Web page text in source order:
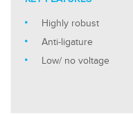
Highly robust
Anti-ligature
Low/ no voltage